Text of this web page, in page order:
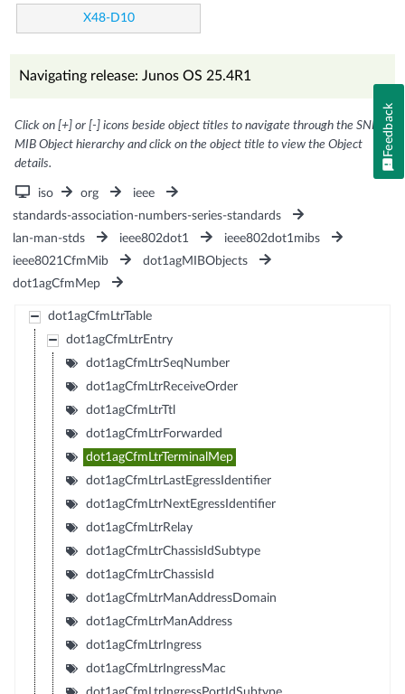
X48-D10
Navigating release: Junos OS 25.4R1
Click on [+] or [-] icons beside object titles to navigate through the SNMP
MIB Object hierarchy and click on the object title to view the Object
details.
iso org
ieee
standards-association-numbers-series-standards
lan-man-stds
ieee802dot1
ieee802dot1mibs
ieee8021CfmMib
dot1agMIBObjects
dot1agCfmMep
dot1agCfmLtrTable
dot1agCfmLtrEntry
dot1agCfmLtrSeqNumber
dot1agCfmLtrReceiveOrder
dot1agCfmLtrTtl
dot1agCfmLtrForwarded
dot1agCfmLtrTerminalMep
dot1agCfmLtrLastEgressIdentifier
dot1agCfmLtrNextEgressIdentifier
dot1agCfmLtrRelay
dot1agCfmLtrChassisIdSubtype
dot1agCfmLtrChassisId
dot1agCfmLtrManAddressDomain
dot1agCfmLtrManAddress
dot1agCfmLtrIngress
dot1agCfmLtrIngressMac
Feedback